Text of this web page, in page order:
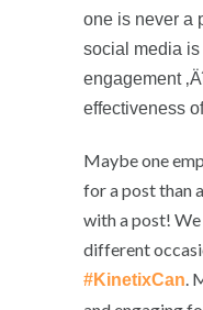
one is never a
social media
engagement
effectiveness
Maybe one
for a post than
with a post!
different
#KinetixCan.